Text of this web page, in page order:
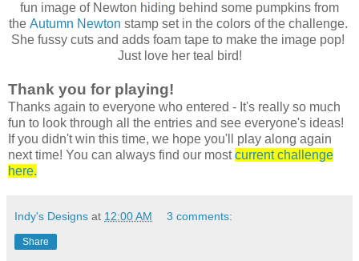
fun image of Newton hiding behind some pumpkins from
the Autumn Newton stamp set in the colors of the challenge.
She fussy cuts and adds foam tape to make the image pop!
Just love her teal bird!
Thank you for playing!
Thanks again to everyone who entered - It's really so much
fun to look through all the entries and see everyone's ideas!
If you didn't win this time, we hope you'll play along again
next time! You can always find our mostcurrent challenge
here.
Indy's Designs at 12:00 AM 3 comments:
Share